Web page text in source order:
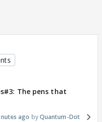
The pens that
ago Quantum-Dot